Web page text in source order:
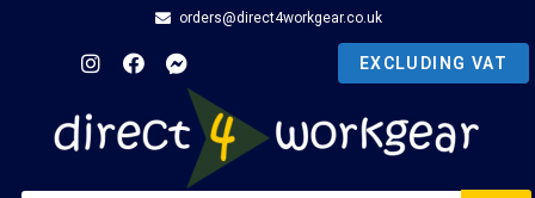
orders@direct4workgear.co.uk